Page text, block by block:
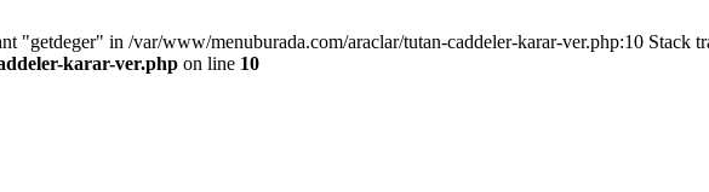
"getdeger" in /var/www/menuburada.com/araclar/tutan-caddeler-karar-ver.php:10 Stack
karar-ver.php on line 10